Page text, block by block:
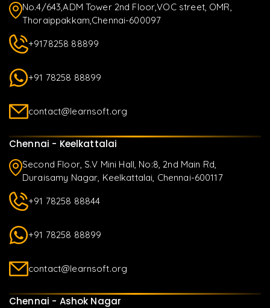
No.4/643,ADM Tower 2nd Floor,VOC street, OMR,
Thoraippakkam,Chennai-600097
+9178258 88899
+91 78258 88899
contact@learnsoft.org
Chennai - Keelkattalai
Second Floor, S.V Mini Hall, No:8, 2nd Main Rd,
Duraisamy Nagar, Keelkattalai, Chennai-600117
+91 78258 88844
+91 78258 88899
contact@learnsoft.org
Chennai - Ashok Nagar